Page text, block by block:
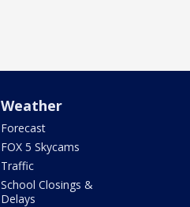
Weather
Forecast
FOX 5 Skycams
Traffic
School Closings &
Delays